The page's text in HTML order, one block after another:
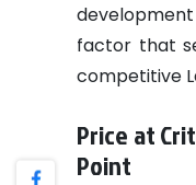
factor that
competitive
Price at
Point